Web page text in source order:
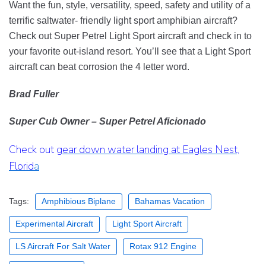
Want the fun, style, versatility, speed, safety and utility of a
terrific saltwater- friendly light sport amphibian aircraft?
Check out Super Petrel Light Sport aircraft and check in to
your favorite out-island resort. You’ll see that a Light Sport
aircraft can beat corrosion the 4 letter word.
Brad Fuller
Super Cub Owner – Super Petrel Aficionado
Check out gear down water landing at Eagles Nest,
Florida
Tags: Amphibious Biplane Bahamas Vacation
Experimental Aircraft Light Sport Aircraft
LS Aircraft For Salt Water Rotax 912 Engine